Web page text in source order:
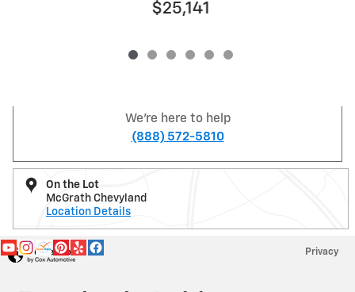
$25,141
We're here to help
(888) 572-5810
On the Lot
McGrath Chevyland
Location Details
Privacy